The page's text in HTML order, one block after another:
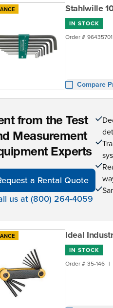
Stahlwille
IN STOCK
Order # 96435701
Compare
from the Test
Measurement
Experts
a Rental Quote
us at (800) 264-4059
Ideal
IN STOCK
Order # 35-146 |